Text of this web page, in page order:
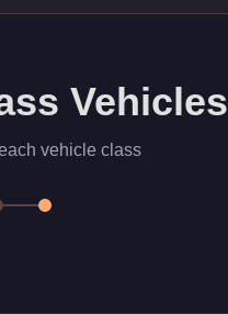
Vehicles
vehicle class